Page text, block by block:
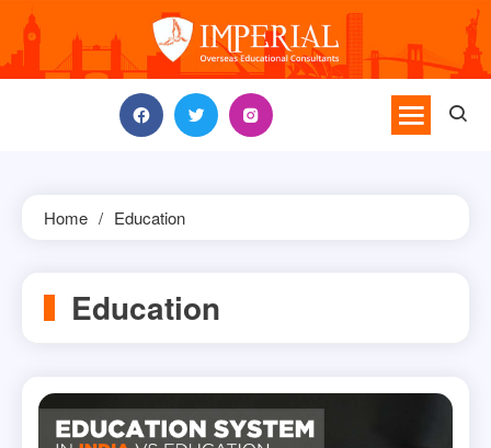
content
Home Education
Education